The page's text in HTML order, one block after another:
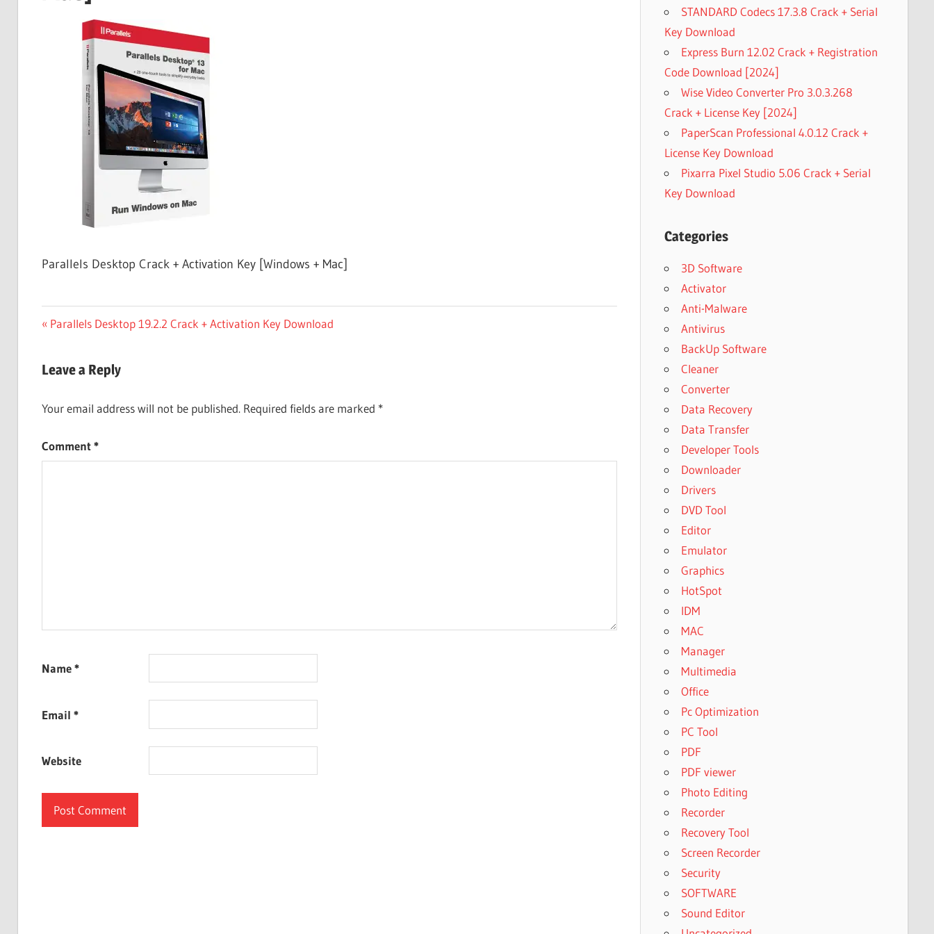
Parallels Desktop Crack + Activation Key [Windows + Mac]
Post
Previous
Parallels Desktop 19.2.2 Crack + Activation Key Download
Leave a Reply
Your email address will not be published. Required fields are marked *
Comment*
Name*
Email *
Website
STANDARD Codecs 17.3.8 Crack + Serial
Key Download
Express Burn 12.02 Crack + Registration
Code Download [2024]
Wise Video Converter Pro 3.0.3.268
Crack + License Key [2024]
PaperScan Professional 4.0.12 Crack +
License Key Download
Pixarra Pixel Studio 5.06 Crack + Serial
Key Download
Categories
3D Software
Activator
Anti-Malware
Antivirus
BackUp Software
Cleaner
Converter
Data Recovery
Data Transfer
Developer Tools
Downloader
Drivers
DVD Tool
Editor
Emulator
Graphics
HotSpot
IDM
MAC
Manager
Multimedia
Office
Pc Optimization
PC Tool
PDF
PDF viewer
Photo Editing
Recorder
Recovery Tool
Screen Recorder
Security
SOFTWARE
Sound Editor